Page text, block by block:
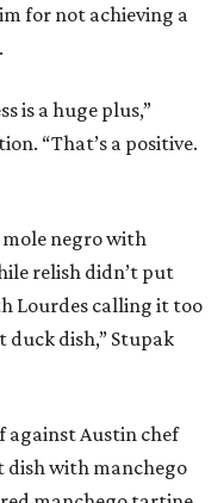
for not achieving a
is a huge plus,”
“That’s a positive.
mole negro with
relish didn’t put
Lourdes calling it too
duck dish,” Stupak
against Austin chef
dish with manchego